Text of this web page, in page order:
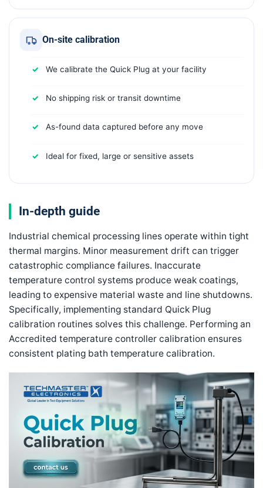
On-site calibration
We calibrate the Quick Plug at your facility
No shipping risk or transit downtime
As-found data captured before any move
Ideal for fixed, large or sensitive assets
In-depth guide
Industrial chemical processing lines operate within tight
thermal margins. Minor measurement drift can trigger
catastrophic compliance failures. Inaccurate
temperature control systems produce weak coatings,
leading to expensive material waste and line shutdowns.
Specifically, implementing standard Quick Plug
calibration routines solves this challenge. Performing an
Accredited temperature controller calibration ensures
consistent plating bath temperature calibration.